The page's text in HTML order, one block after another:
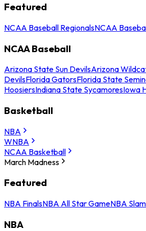
Featured
NCAA Baseball RegionalsNCAA
NCAA Baseball
Arizona State Sun DevilsArizona
DevilsFlorida GatorsFlorida State
HoosiersIndiana State SycamoresIowa
Basketball
NBA
WNBA
NCAA Basketball
March Madness
Featured
NBA FinalsNBA All Star GameNBA
NBA